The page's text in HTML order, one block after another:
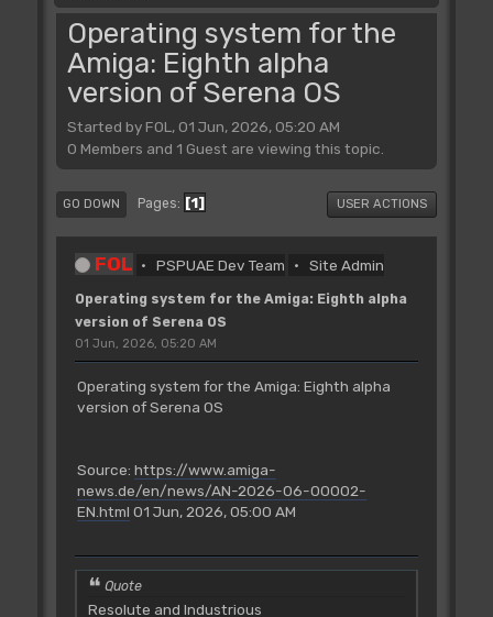
Operating system for the
Amiga: Eighth alpha
version of Serena OS
Started by FOL, 01 Jun, 2026, 05:20 AM
0 Members and 1 Guest are viewing this topic.
GO DOWN Pages 1 USER ACTIONS
FOL PSPUAE Dev Team Site Admin
Operating system for the Amiga: Eighth alpha
version of Serena OS
01 Jun, 2026, 05:20 AM
Operating system for the Amiga: Eighth alpha
version of Serena OS
Source: https://www.amiga-
news.de/en/news/AN-2026-06-00002-
EN.html 01 Jun, 2026, 05:00 AM
Quote
Resolute and Industrious